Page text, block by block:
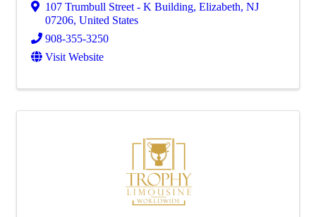
107 Trumbull Street - K Building, Elizabeth, NJ
07206, United States
908-355-3250
Visit Website